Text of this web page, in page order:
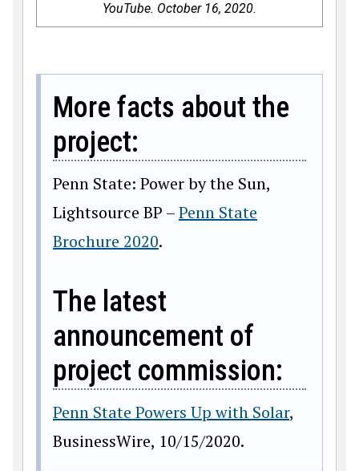
YouTube. October 16, 2020.
More facts about the
project:
Penn State: Power by the Sun,
Lightsource BP –Penn State
Brochure 2020.
The latest
announcement of
project commission:
Penn State Powers Up with Solar,
BusinessWire, 10/15/2020.